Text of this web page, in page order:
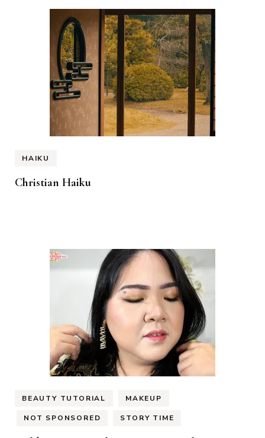
HAIKU
Christian Haiku
BEAUTY TUTORIAL MAKEUP
NOT SPONSORED STORY TIME